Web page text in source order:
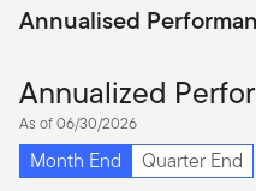
Annualised
Annualized
As of 06/30/2026
Month End
Quarter End